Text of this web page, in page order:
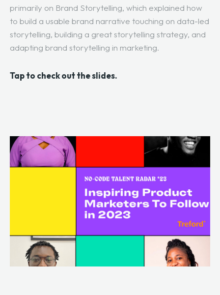
primarily on Brand Storytelling, which explained how
to build a usable brand narrative touching on data-led
storytelling, building a great storytelling strategy, and
adapting brand storytelling in marketing.
Tap to check out the slides.